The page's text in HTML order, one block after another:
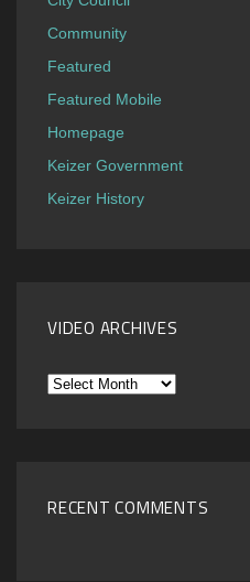
Community
Featured
Featured Mobile
Homepage
Keizer Government
Keizer History
VIDEO ARCHIVES
Video
RECENT COMMENTS